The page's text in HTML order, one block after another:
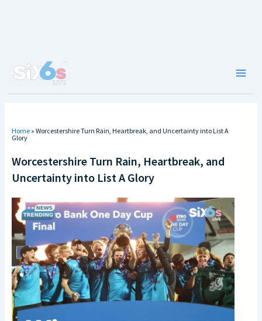
Home » Worcestershire Turn Rain, Heartbreak, and Uncertainty into List A
Glory
Worcestershire Turn Rain, Heartbreak, and
Uncertainty into List A Glory